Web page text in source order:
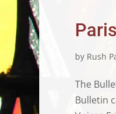
by Rush
The
Bulletin